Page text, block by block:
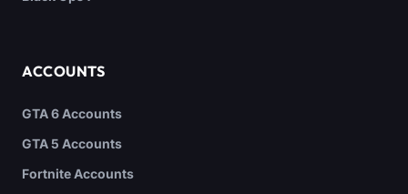
ACCOUNTS
GTA 6 Accounts
GTA 5 Accounts
Fortnite Accounts